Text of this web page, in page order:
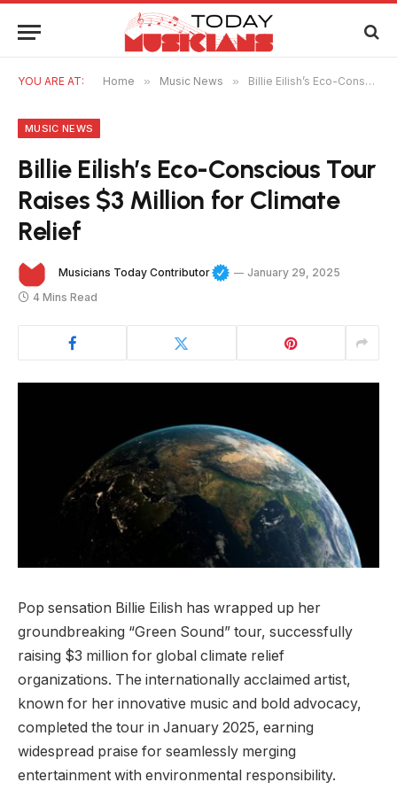
YOU ARE AT: Home » Music News » Billie Eilish’s Eco-Conscious Tour Raises $3 Million for Climate Relief
MUSIC NEWS
Billie Eilish’s Eco-Conscious Tour
Raises $3 Million for Climate
Relief
Musicians Today Contributor
January 29, 2025
4 Mins Read
Pop sensation Billie Eilish has wrapped up her
groundbreaking “Green Sound” tour, successfully
raising $3 million for global climate relief
organizations. The internationally acclaimed artist,
known for her innovative music and bold advocacy,
completed the tour in January 2025, earning
widespread praise for seamlessly merging
entertainment with environmental responsibility.